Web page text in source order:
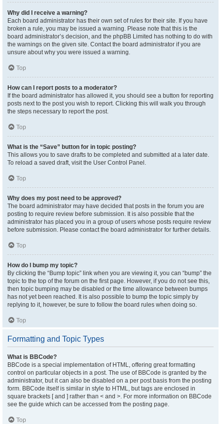
Why did I receive a warning?
Each board administrator has their own set of rules for their site. If you have
broken a rule, you may be issued a warning. Please note that this is the
board administrator’s decision, and the phpBB Limited has nothing to do with
the warnings on the given site. Contact the board administrator if you are
unsure about why you were issued a warning.
Top
How can I report posts to a moderator?
If the board administrator has allowed it, you should see a button for reporting
posts next to the post you wish to report. Clicking this will walk you through
the steps necessary to report the post.
Top
What is the “Save” button for in topic posting?
This allows you to save drafts to be completed and submitted at a later date.
To reload a saved draft, visit the User Control Panel.
Top
Why does my post need to be approved?
The board administrator may have decided that posts in the forum you are
posting to require review before submission. It is also possible that the
administrator has placed you in a group of users whose posts require review
before submission. Please contact the board administrator for further details.
Top
How do I bump my topic?
By clicking the “Bump topic” link when you are viewing it, you can “bump” the
topic to the top of the forum on the first page. However, if you do not see this,
then topic bumping may be disabled or the time allowance between bumps
has not yet been reached. It is also possible to bump the topic simply by
replying to it, however, be sure to follow the board rules when doing so.
Top
Formatting and Topic Types
What is BBCode?
BBCode is a special implementation of HTML, offering great formatting
control on particular objects in a post. The use of BBCode is granted by the
administrator, but it can also be disabled on a per post basis from the posting
form. BBCode itself is similar in style to HTML, but tags are enclosed in
square brackets [ and ] rather than < and >. For more information on BBCode
see the guide which can be accessed from the posting page.
Top